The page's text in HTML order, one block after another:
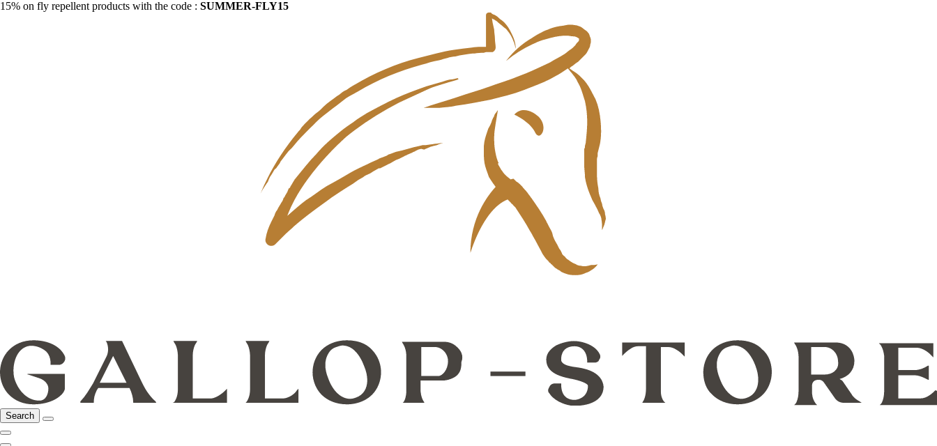
15% on fly repellent products with the code : SUMMER-FLY15
Search